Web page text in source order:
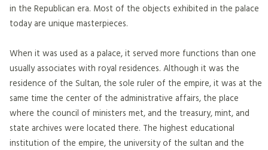
in the Republican era. Most of the objects exhibited in the palace
today are unique masterpieces.
When it was used as a palace, it served more functions than one
usually associates with royal residences. Although it was the
residence of the Sultan, the sole ruler of the empire, it was at the
same time the center of the administrative affairs, the place
where the council of ministers met, and the treasury, mint, and
state archives were located there. The highest educational
institution of the empire, the university of the sultan and the